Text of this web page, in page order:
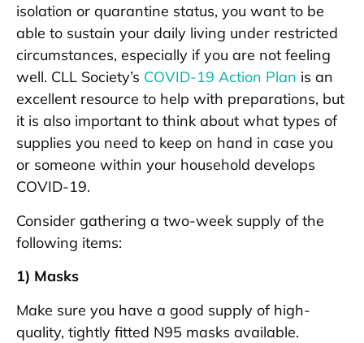
isolation or quarantine status, you want to be
able to sustain your daily living under restricted
circumstances, especially if you are not feeling
well. CLL Society’s COVID-19 Action Plan is an
excellent resource to help with preparations, but
it is also important to think about what types of
supplies you need to keep on hand in case you
or someone within your household develops
COVID-19.
Consider gathering a two-week supply of the
following items:
1) Masks
Make sure you have a good supply of high-
quality, tightly fitted N95 masks available.